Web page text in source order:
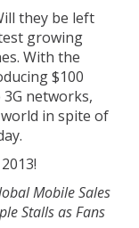
they be left
growing
With the
$100
networks,
in spite of
Mobile Sales
Stalls as Fans